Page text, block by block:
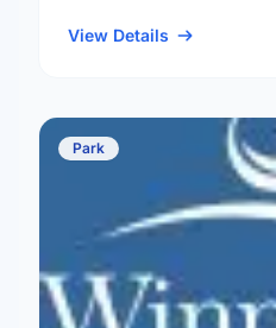
ward.
View Details
Park